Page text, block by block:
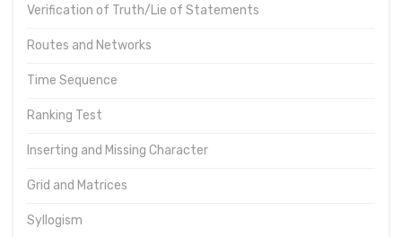
Verification of Truth/Lie of Statements
Routes and Networks
Time Sequence
Ranking Test
Inserting and Missing Character
Grid and Matrices
Syllogism